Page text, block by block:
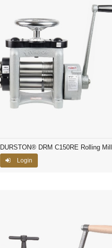
DURSTON® DRM C150RE Rolling Mill
Login